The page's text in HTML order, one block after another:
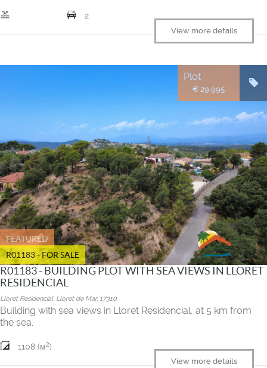
pool 2
View more details
FEATURED
R01183 - FOR SALE
Plot
€ 29.995
R01183 - BUILDING PLOT WITH SEA VIEWS IN LLORET
RESIDENCIAL
Lloret Residencial, Lloret de Mar, 17310
Building with sea views in Lloret Residencial, at 5 km from
the sea.
1108 (м2)
View more details